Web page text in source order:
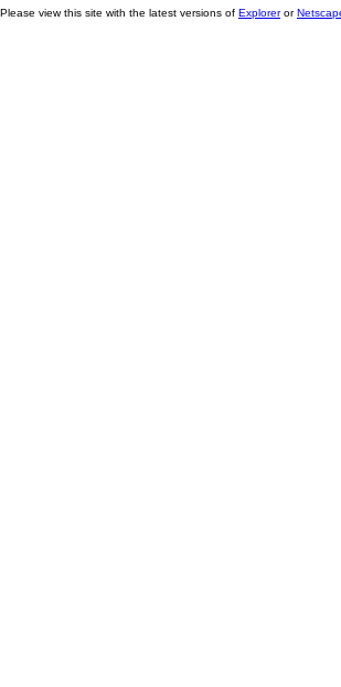
Please view this site with the latest versions of Exploreror